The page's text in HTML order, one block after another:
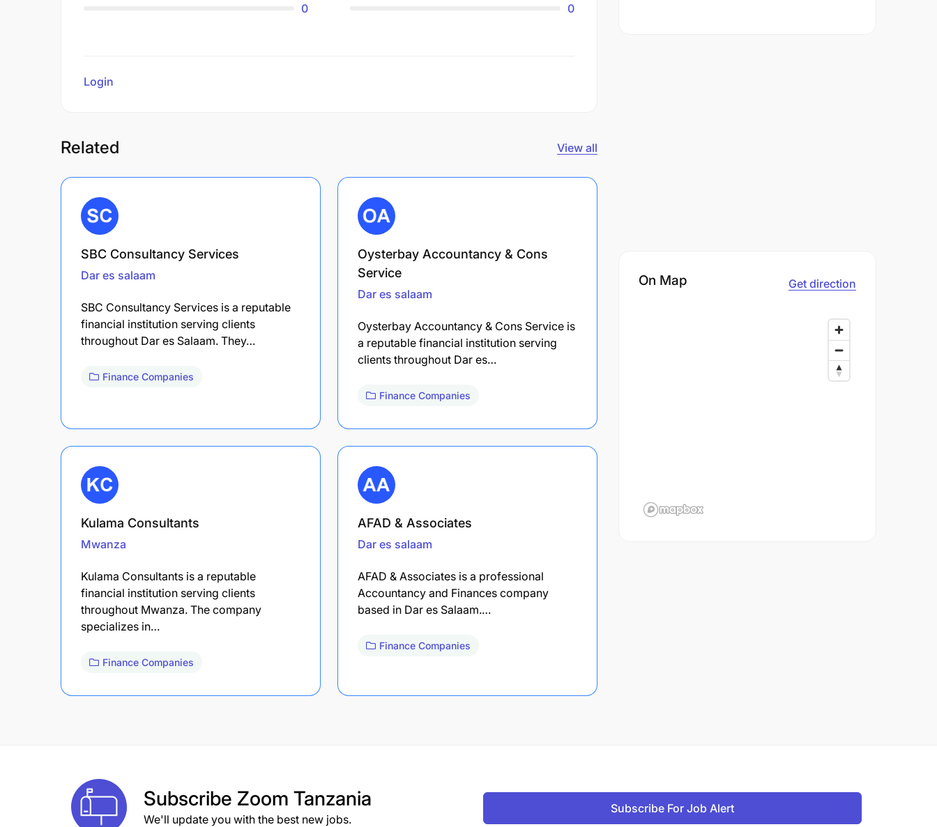
0
0
Login
Related View all
SBC Consultancy Services
Dar es salaam
SBC Consultancy Services is a reputable
financial institution serving clients
throughout Dar es Salaam. They…
Finance Companies
Oysterbay Accountancy & Cons
Service
Dar es salaam
Oysterbay Accountancy & Cons Service is
a reputable financial institution serving
clients throughout Dar es…
Finance Companies
Kulama Consultants
Mwanza
Kulama Consultants is a reputable
financial institution serving clients
throughout Mwanza. The company
specializes in…
Finance Companies
AFAD & Associates
Dar es salaam
AFAD & Associates is a professional
Accountancy and Finances company
based in Dar es Salaam.…
Finance Companies
On Map Get direction
Subscribe Zoom Tanzania
We'll update you with the best new jobs.
Subscribe For Job Alert